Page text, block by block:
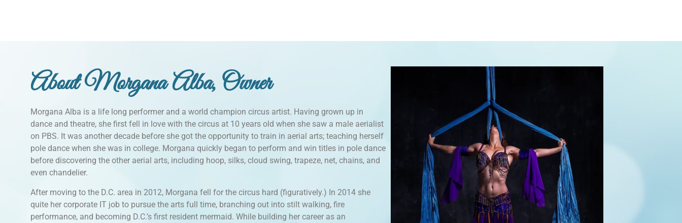
About Morgana Alba, Owner
Morgana Alba is a life long performer and a world champion circus artist. Having grown up in
dance and theatre, she first fell in love with the circus at 10 years old when she saw a male aerialist
on PBS. It was another decade before she got the opportunity to train in aerial arts; teaching herself
pole dance when she was in college. Morgana quickly began to perform and win titles in pole dance
before discovering the other aerial arts, including hoop, silks, cloud swing, trapeze, net, chains, and
even chandelier.
After moving to the D.C. area in 2012, Morgana fell for the circus hard (figuratively.) In 2014 she
quite her corporate IT job to pursue the arts full time, branching out into stilt walking, fire
performance, and becoming D.C.’s first resident mermaid. While building her career as an